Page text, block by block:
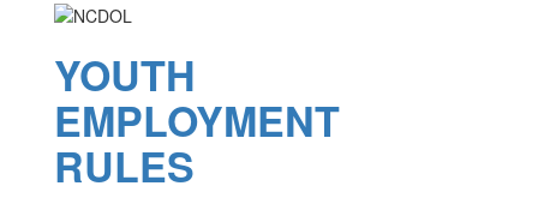
YOUTH
EMPLOYMENT
RULES